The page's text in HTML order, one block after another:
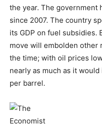
the year. The government
since 2007. The country
its GDP on fuel subsidies.
move will embolden other
the time; with oil prices
nearly as much as it
per barrel.